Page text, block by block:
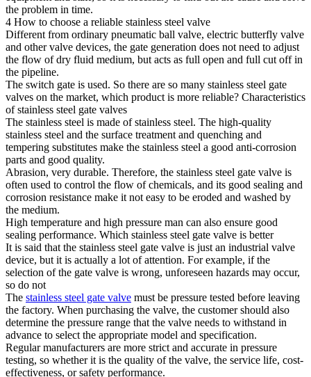
the problem in time.
4 How to choose a reliable stainless steel valve
Different from ordinary pneumatic ball valve, electric butterfly valve
and other valve devices, the gate generation does not need to adjust
the flow of dry fluid medium, but acts as full open and full cut off in
the pipeline.
The switch gate is used. So there are so many stainless steel gate
valves on the market, which product is more reliable? Characteristics
of stainless steel gate valves
The stainless steel is made of stainless steel. The high-quality
stainless steel and the surface treatment and quenching and
tempering substitutes make the stainless steel a good anti-corrosion
parts and good quality.
Abrasion, very durable. Therefore, the stainless steel gate valve is
often used to control the flow of chemicals, and its good sealing and
corrosion resistance make it not easy to be eroded and washed by
the medium.
High temperature and high pressure man can also ensure good
sealing performance. Which stainless steel gate valve is better
It is said that the stainless steel gate valve is just an industrial valve
device, but it is actually a lot of attention. For example, if the
selection of the gate valve is wrong, unforeseen hazards may occur,
so do not
The stainless steel gate valve must be pressure tested before leaving
the factory. When purchasing the valve, the customer should also
determine the pressure range that the valve needs to withstand in
advance to select the appropriate model and specification.
Regular manufacturers are more strict and accurate in pressure
testing, so whether it is the quality of the valve, the service life, cost-
effectiveness, or safety performance.